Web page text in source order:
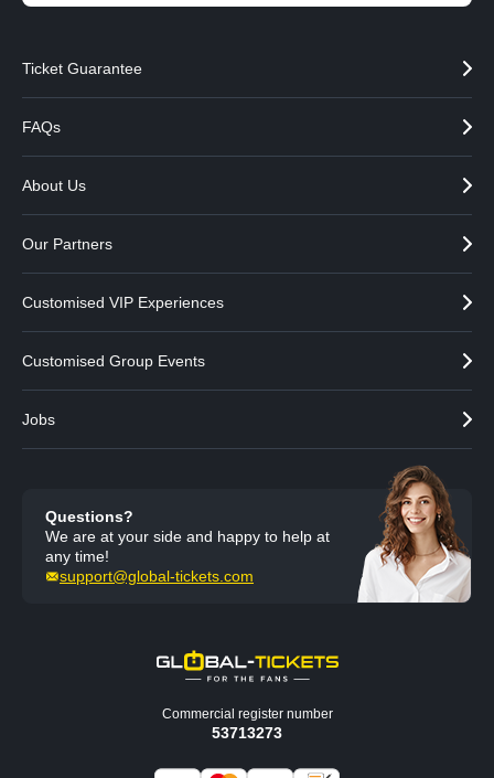
Ticket Guarantee
FAQs
About Us
Our Partners
Customised VIP Experiences
Customised Group Events
Jobs
Questions?
We are at your side and happy to help at
any time!
support@global-tickets.com
Commercial register number
53713273